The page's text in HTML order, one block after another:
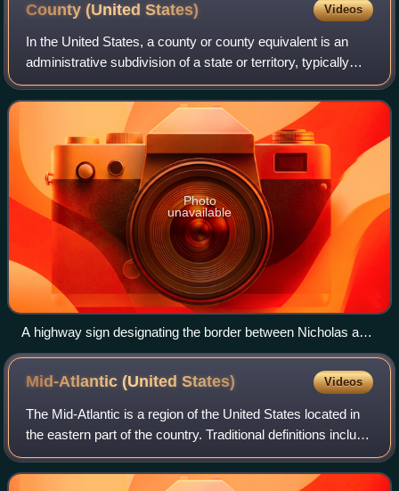
County (UnitedStates) Videos
In the United States, a county or county equivalent is an
administrative subdivision of a state or territory, typically
with defined geographic boundaries and some level of
governmental authority. The
Photo
unavailable
A highway sign designating the border between Nicholas and
Greenbrier counties in West Virginia along a secondary road
Mid-Atlantic (UnitedStates) Videos
The Mid-Atlantic is a region of the United States located in
the eastern part of the country. Traditional definitions include
seven U.S. states: New York, New Jersey, Pennsylvania,
Delaware, Maryland,